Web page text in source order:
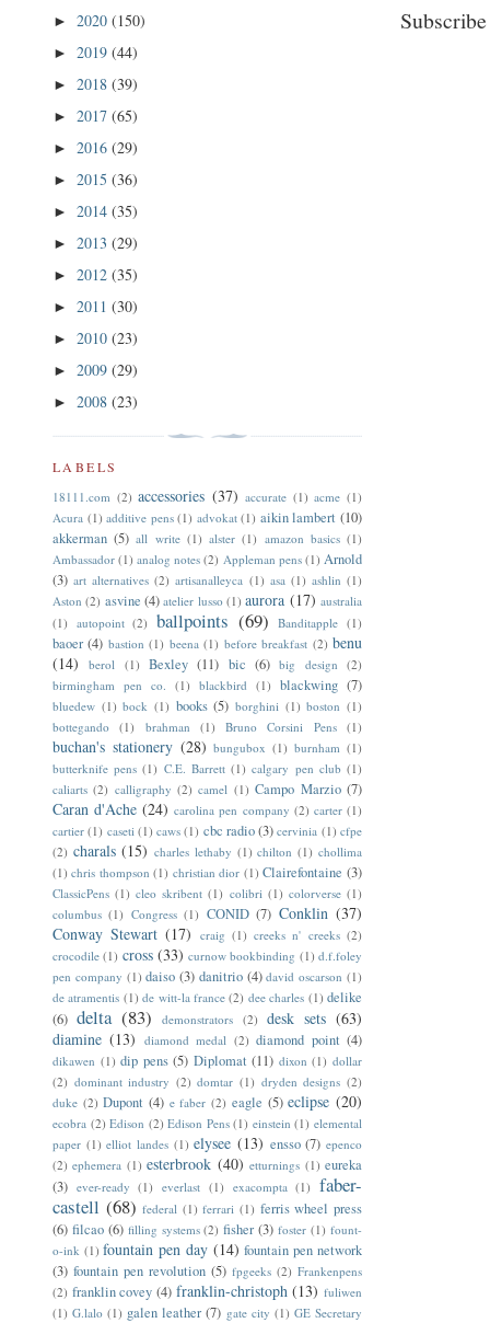
► 2020 (150)
► 2019 (44)
► 2018 (39)
► 2017 (65)
► 2016 (29)
► 2015 (36)
► 2014 (35)
► 2013 (29)
► 2012 (35)
► 2011 (30)
► 2010 (23)
► 2009 (29)
► 2008 (23)
LABELS
18111.com (2) accessories (37) accurate (1) acme (1)
Acura (1) additive pens (1) advokat (1) aikin lambert (10)
akkerman (5) all write (1) alster (1) amazon basics (1)
Ambassador (1) analog notes (2) Appleman pens (1) Arnold
(3) art alternatives (2) artisanalleyca (1) asa (1) ashlin (1)
Aston (2) asvine (4) atelier lusso (1) aurora (17) australia
(1) autopoint (2) ballpoints (69) Banditapple (1)
baoer (4) bastion (1) beena (1) before breakfast (2) benu
(14)
berol (1) Bexley (11) bic (6) big design (2)
birmingham pen co.
(1) blackbird (1) blackwing (7)
bluedew (1) bock (1) books (5) borghini (1) boston (1)
bottegando
(1) brahman (1) Bruno Corsini Pens (1)
buchan's stationery (28) bungubox (1) burnham (1)
butterknife pens (1) C.E. Barrett (1) calgary pen club (1)
caliarts (2) calligraphy (2) camel (1) Campo Marzio (7)
Caran d'Ache (24) carolina pen company (2) carter (1)
cartier (1) caseti (1) caws (1) cbc radio(3) cervinia (1) cfpe
(2) charals (15) charles lethaby (1) chilton (1) chollima
(1) chris thompson (1) christian dior (1) Clairefontaine (3)
ClassicPens (1) cleo skribent (1) colibri (1) colorverse (1)
columbus (1) Congress (1) CONID (7) Conklin (37)
Conway Stewart (17) craig (1) creeks n' creeks (2)
crocodile (1) cross (33) curnow bookbinding (1) d.f.foley
pen company (1) daiso (3) danitrio (4) david oscarson (1)
de atramentis (1) de witt-la france (2) dee charles (1) delike
(6) delta (83) demonstrators (2) desk sets (63)
diamine (13) diamond medal (2) diamond point (4)
dikawen (1) dip pens (5) Diplomat (11) dixon (1) dollar
(2) dominant industry (2) domtar (1) dryden designs (2)
duke (2) Dupont (4) e faber (2) eagle (5) eclipse (20)
ecobra (2) Edison (2) Edison Pens (1) einstein (1) elemental
paper (1) elliot landes (1) elysee (13) ensso (7) epenco
(2) ephemera (1) esterbrook (40) etturnings (1) eureka
(3) ever-ready (1) everlast (1) exacompta (1) faber-
castell (68) federal (1) ferrari (1) ferris wheel press
(6) filcao (6) filling systems (2) fisher (3) foster (1) fount-
o-ink (1) fountain pen day (14) fountain pen network
(3) fountain pen revolution (5) fpgeeks (2) Frankenpens
(2) franklin covey (4) franklin-christoph (13) fuliwen
(1) G.lalo (1) galen leather (7) gate city (1) GE Secretary